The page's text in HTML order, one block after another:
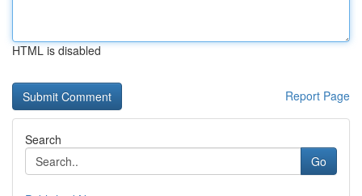
HTML is disabled
Report Page
Search
Go